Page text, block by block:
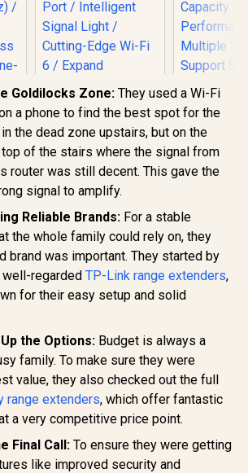
Adaptive Streaming
/
+
/
/
TP-LINK RE505X
Extender / Built-In
Access Point Mode
Port / Intelligent
Signal Light /
Cutting-Edge Wi-Fi
6 / Expand
Coverage / Adaptive
RE505X
R799 In Stock
CUDY
Wi-Fi 7
High
Support
Unified
WiFi 7
R
Goldilocks Zone: They used a Wi-Fi
a phone to find the best spot for the
the dead zone upstairs, but on the
top of the stairs where the signal from
router was still decent. This gave the
signal to amplify.
Reliable Brands: For a stable
the whole family could rely on, they
brand was important. They started by
regarded TP-Link range extenders,
for their easy setup and solid
the Options: Budget is always a
family. To make sure they were
value, they also checked out the full
range extenders, which offer fantastic
a very competitive price point.
Final Call: To ensure they were getting
like improved security and